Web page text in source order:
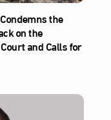
the
on the
and Calls for